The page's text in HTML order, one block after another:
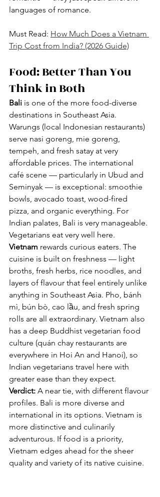
languages of romance.
Must Read: How Much Does a Vietnam
Trip Cost from India? (2026 Guide)
Food: Better Than You
Think in Both
Bali is one of the more food-diverse
destinations in Southeast Asia.
Warungs (local Indonesian restaurants)
serve nasi goreng, mie goreng,
tempeh, and fresh satay at very
affordable prices. The international
café scene — particularly in Ubud and
Seminyak — is exceptional: smoothie
bowls, avocado toast, wood-fired
pizza, and organic everything. For
Indian palates, Bali is very manageable.
Vegetarians eat very well here.
Vietnam rewards curious eaters. The
cuisine is built on freshness — light
broths, fresh herbs, rice noodles, and
layers of flavour that feel entirely unlike
anything in Southeast Asia. Pho, bánh
mì, bún bò, cao lầu, and fresh spring
rolls are all extraordinary. Vietnam also
has a deep Buddhist vegetarian food
culture (quán chay restaurants are
everywhere in Hoi An and Hanoi), so
Indian vegetarians travel here with
greater ease than they expect.
Verdict: A near tie, with different flavour
profiles. Bali is more diverse and
international in its options. Vietnam is
more distinctive and culinarily
adventurous. If food is a priority,
Vietnam edges ahead for the sheer
quality and variety of its native cuisine.